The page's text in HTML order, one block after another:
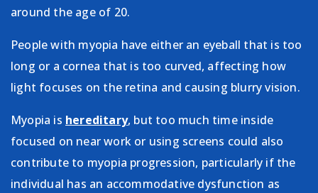
around the age of 20.
People with myopia have either an eyeball that is too
long or a cornea that is too curved, affecting how
light focuses on the retina and causing blurry vision.
Myopia is hereditary, but too much time inside
focused on near work or using screens could also
contribute to myopia progression, particularly if the
individual has an accommodative dysfunction as